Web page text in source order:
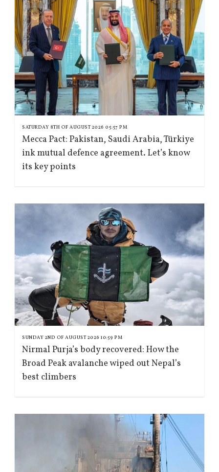
SATURDAY 8TH OF AUGUST 2026 05:57 PM
Mecca Pact: Pakistan, Saudi Arabia, Türkiye
ink mutual defence agreement. Let’s know
its key points
SUNDAY 2ND OF AUGUST 2026 10:59 PM
Nirmal Purja’s body recovered: How the
Broad Peak avalanche wiped out Nepal’s
best climbers